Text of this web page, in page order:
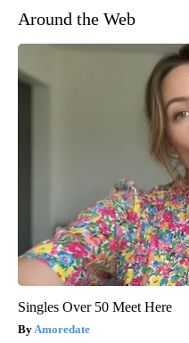
Around the Web
Singles Over 50 Meet Here
Amoredate